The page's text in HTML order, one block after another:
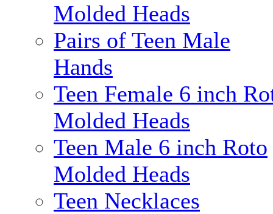
Molded Heads
Pairs of Teen Male
Hands
Teen Female 6 inch
Molded Heads
Teen Male 6 inch Roto
Molded Heads
Teen Necklaces